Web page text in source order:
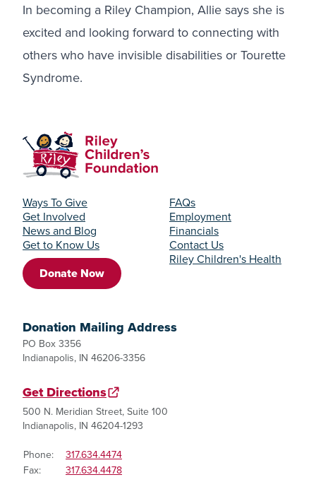
In becoming a Riley Champion, Allie says she is
excited and looking forward to connecting with
others who have invisible disabilities or Tourette
Syndrome.
Ways To Give
Get Involved
News and Blog
Get to Know Us
Donate Now
FAQs
Employment
Financials
Contact Us
Riley Children's Health
Donation Mailing Address
PO Box 3356
Indianapolis, IN 46206-3356
Get Directions
500 N. Meridian Street, Suite 100
Indianapolis, IN 46204-1293
Phone:
317.634.4474
Fax:
317.634.4478